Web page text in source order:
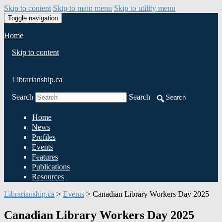
Skip to content Skip to main menu Skip to utility menu
Toggle navigation
Home
Skip to content
Librarianship.ca
Search Search Search
Home
News
Profiles
Events
Features
Publications
Resources
Librarianship.ca > Events > Canadian Library Workers Day 2025
Canadian Library Workers Day 2025